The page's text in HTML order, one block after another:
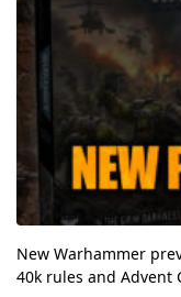
New Warhammer
40k rules and Advent